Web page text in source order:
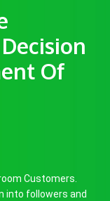
Of
Customers.
into followers and